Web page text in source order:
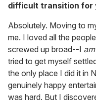
difficult transition for
Absolutely. Moving to
me. I loved all the
screwed up broad--I am
tried to get myself
the only place I did it in
genuinely happy
was hard. But I